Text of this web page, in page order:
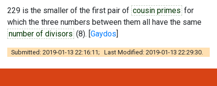
229 is the smaller of the first pair of cousin primes for
which the three numbers between them all have the same
number of divisors (8). [Gaydos]
Submitted: 2019-01-13 22:16:11; Last Modified: 2019-01-13 22:29:30.